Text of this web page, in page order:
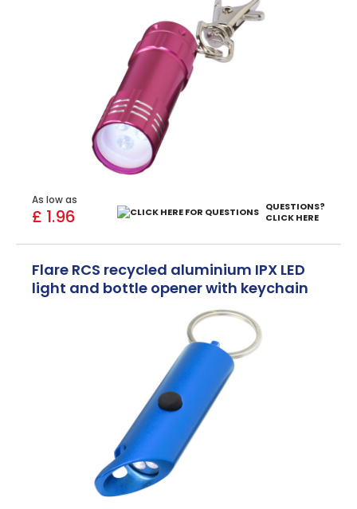
As low as
£ 1.96
QUESTIONS?
CLICK HERE
Flare RCS recycled aluminium IPX LED
light and bottle opener with keychain